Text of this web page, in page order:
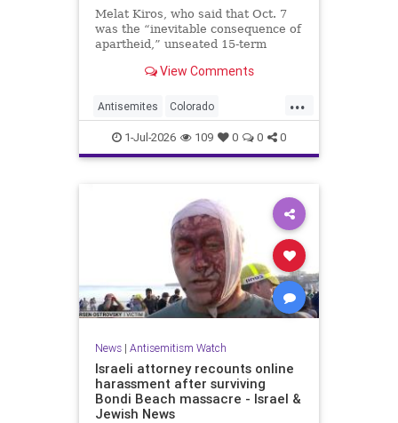
Melat Kiros, who said that Oct. 7
was the “inevitable consequence of
apartheid,” unseated 15-term
the Democratic primary to
View Comments
...
Antisemites Colorado
Democrats DSA Politics
1-Jul-2026 109 0 0 0
News| Antisemitism Watch
Israeli attorney recounts online
harassment after surviving
Bondi Beach massacre - Israel &
Jewish News